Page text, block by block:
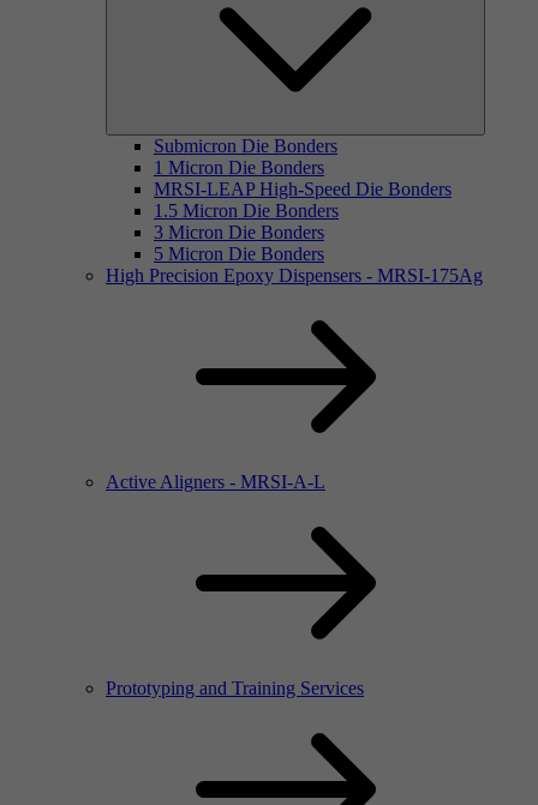
Submicron Die Bonders
1 Micron Die Bonders
MRSI-LEAP High-Speed Die Bonders
1.5 Micron Die Bonders
3 Micron Die Bonders
5 Micron Die Bonders
High Precision Epoxy Dispensers - MRSI-175Ag
Active Aligners - MRSI-A-L
Prototyping and Training Services